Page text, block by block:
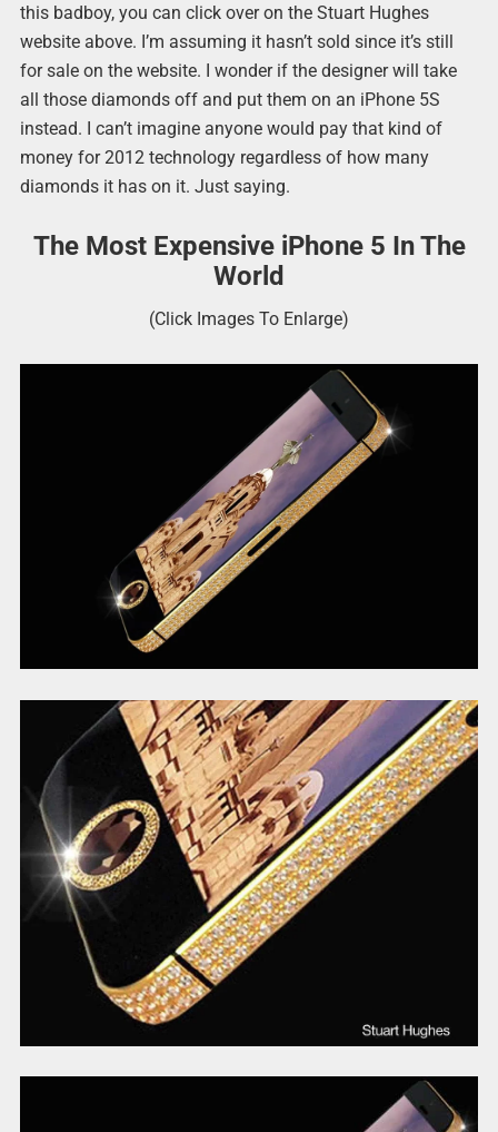
this badboy, you can click over on the Stuart Hughes
website above. I’m assuming it hasn’t sold since it’s still
for sale on the website. I wonder if the designer will take
all those diamonds off and put them on an iPhone 5S
instead. I can’t imagine anyone would pay that kind of
money for 2012 technology regardless of how many
diamonds it has on it. Just saying.
The Most Expensive iPhone 5 In The
World
(Click Images To Enlarge)